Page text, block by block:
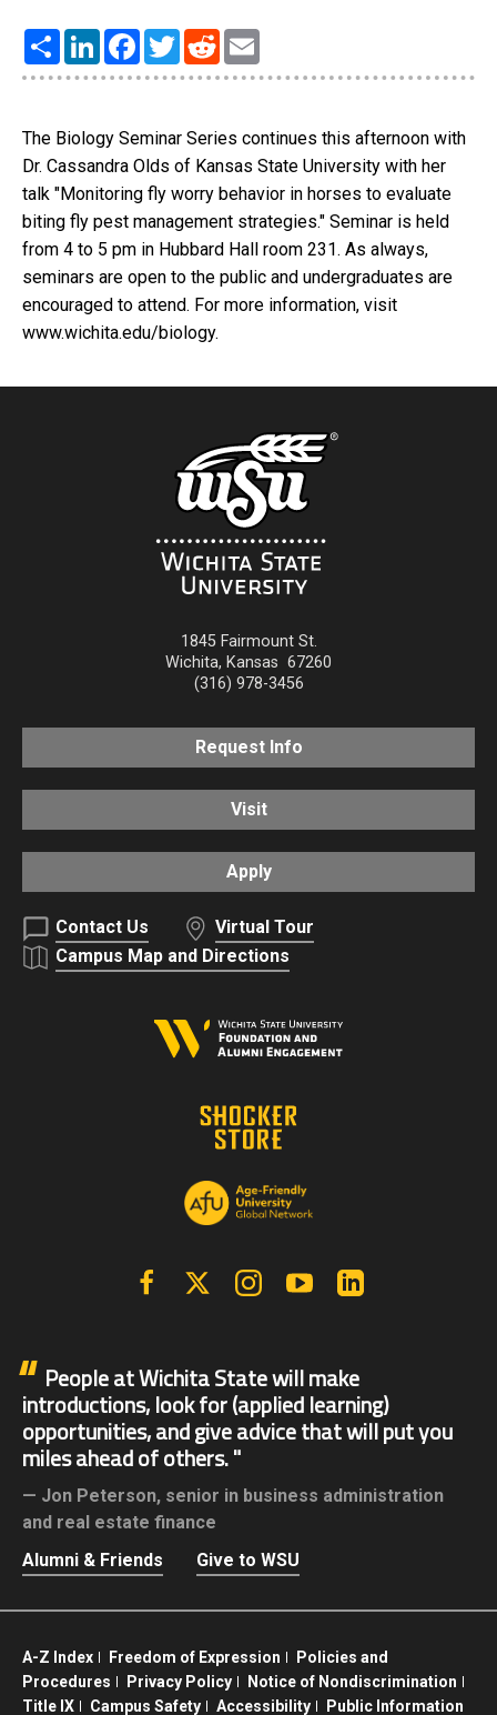
Share LinkedInFacebook
TwitterReddit
The Biology Seminar Series continues this afternoon with
Dr. Cassandra Olds of Kansas State University with her
talk "Monitoring fly worry behavior in horses to evaluate
biting fly pest management strategies." Seminar is held
from 4 to 5 pm in Hubbard Hall room 231. As always,
seminars are open to the public and undergraduates are
encouraged to attend. For more information, visit
www.wichita.edu/biology.
1845 Fairmount St.
Wichita, Kansas 67260
(316) 978-3456
Request Info
Visit
Apply
Contact Us
Virtual Tour
Campus Map and Directions
FacebookX | Twitter InstagramYouTube
People at Wichita State will make
introductions, look for (applied learning)
opportunities, and give advice that will put you
miles ahead of others.
Jon Peterson, senior in business administration
and real estate finance
Alumni & Friends
Give to WSU
A-Z Index Freedom of Expression
Policies and
Procedures
Privacy Policy
Notice of Nondiscrimination
Title IX
Campus Safety Accessibility Public Information